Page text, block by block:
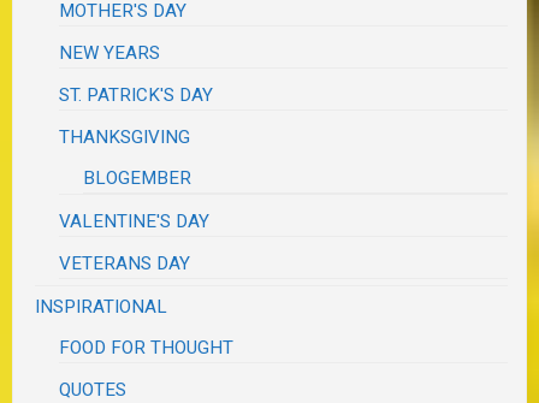
MOTHER'S DAY
NEW YEARS
ST. PATRICK'S DAY
THANKSGIVING
BLOGEMBER
VALENTINE'S DAY
VETERANS DAY
INSPIRATIONAL
FOOD FOR THOUGHT
QUOTES